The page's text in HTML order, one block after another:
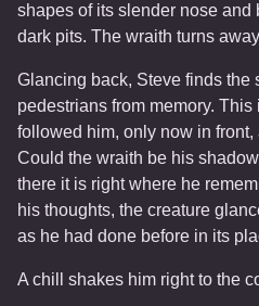
shapes of its slender nose and
dark pits. The wraith turns
Glancing back, Steve finds the
pedestrians from memory.
followed him, only now in
Could the wraith be his
there it is right where he
his thoughts, the creature
as he had done before in its
A chill shakes him right to the